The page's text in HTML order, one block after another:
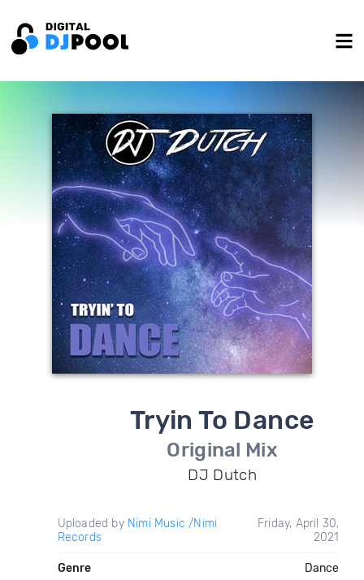
Tryin To Dance
Original Mix
DJ Dutch
Uploaded by Nimi Music /Nimi
Records
Friday, April 30,
2021
Genre Dance